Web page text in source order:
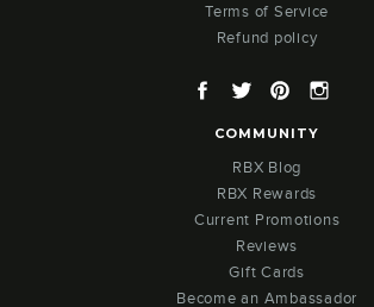
Terms of Service
Refund policy
Facebook
TwitterPinterest
COMMUNITY
RBX Blog
RBX Rewards
Current Promotions
Reviews
Gift Cards
Become an Ambassador